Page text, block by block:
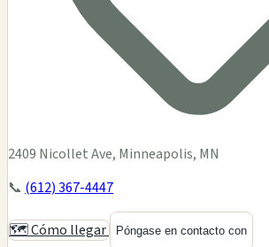
2409 Nicollet Ave, Minneapolis, MN
📞 (612) 367-4447
🗺️ Cómo llegar Póngase en contacto con